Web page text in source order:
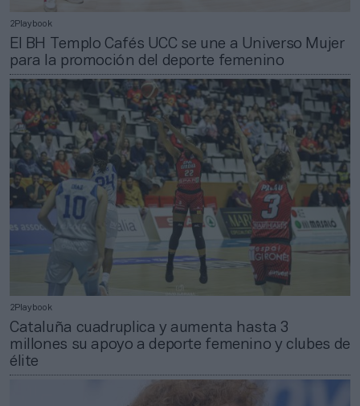
2Playbook
El BH Templo Cafés UCC se une a Universo Mujer
para la promoción del deporte femenino
2Playbook
Cataluña cuadruplica y aumenta hasta 3
millones su apoyo a deporte femenino y clubes de
élite